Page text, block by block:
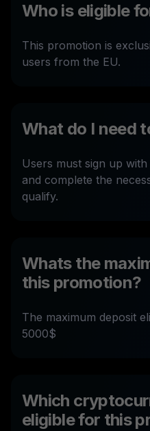
Who is eligible
This promotion is
users from the EU.
What do I need
Users must sign up
and complete the
qualify.
Whats the
this promotion?
The maximum deposit
5000$
Which
eligible for this